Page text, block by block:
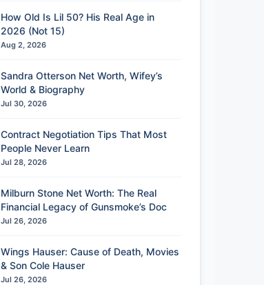
How Old Is Lil 50? His Real Age in
2026 (Not 15)
Aug 2, 2026
Sandra Otterson Net Worth, Wifey’s
World & Biography
Jul 30, 2026
Contract Negotiation Tips That Most
People Never Learn
Jul 28, 2026
Milburn Stone Net Worth: The Real
Financial Legacy of Gunsmoke’s Doc
Jul 26, 2026
Wings Hauser: Cause of Death, Movies
& Son Cole Hauser
Jul 26, 2026